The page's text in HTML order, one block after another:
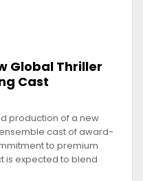
Global Thriller
Cast
production of a new
cast of award-
to premium
is expected to blend